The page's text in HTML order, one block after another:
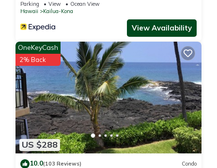
Parking View
Ocean View
Hawaii
Kailua-Kona
View Availability
US $288
OneKeyCash
2% Back
10.0(103 Reviews) Condo